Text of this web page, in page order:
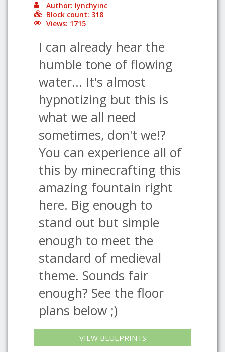
Author: lynchyinc
Block count: 318
Views: 1715
I can already hear the
humble tone of flowing
water... It's almost
hypnotizing but this is
what we all need
sometimes, don't we!?
You can experience all of
this by minecrafting this
amazing fountain right
here. Big enough to
stand out but simple
enough to meet the
standard of medieval
theme. Sounds fair
enough? See the floor
plans below ;)
VIEW BLUEPRINTS